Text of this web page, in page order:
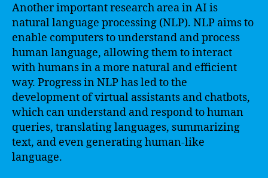
Another important research area in AI is
natural language processing (NLP). NLP aims to
enable computers to understand and process
human language, allowing them to interact
with humans in a more natural and efficient
way. Progress in NLP has led to the
development of virtual assistants and chatbots,
which can understand and respond to human
queries, translating languages, summarizing
text, and even generating human-like
language.